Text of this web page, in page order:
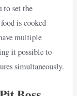
to set the
is cooked
multiple
it possible to
simultaneously.